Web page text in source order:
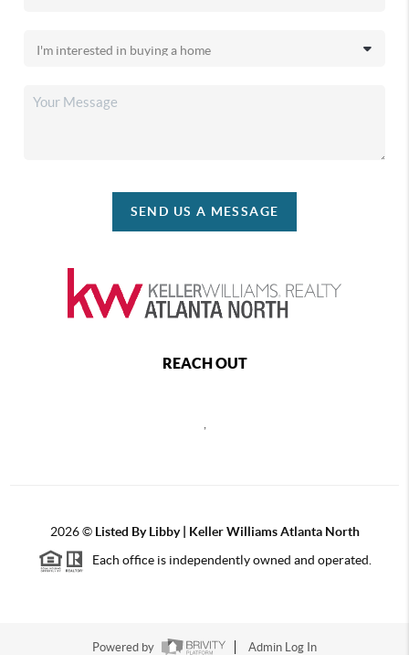
SEND US A MESSAGE
REACH OUT
2026© Listed By Libby | Keller Williams Atlanta North
Each office is independently owned and operated.
Powered by Admin Log In